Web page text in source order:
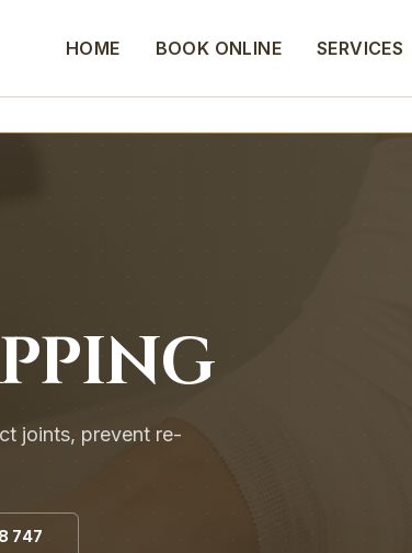
HOME BOOK ONLINE SERVICES
joints, prevent re-
747